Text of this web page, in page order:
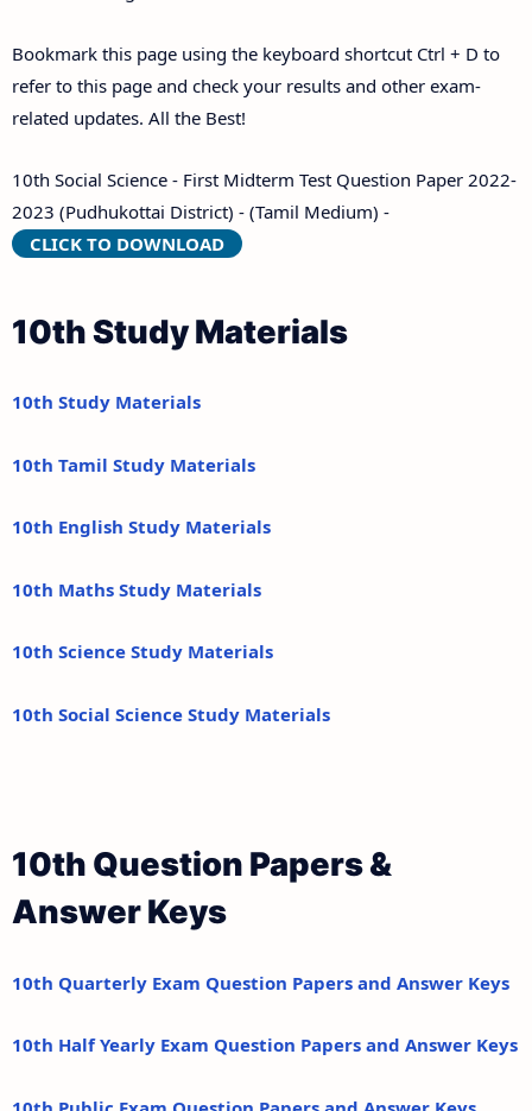
Bookmark this page using the keyboard shortcut Ctrl + D to
refer to this page and check your results and other exam-
related updates. All the Best!
10th Social Science - First Midterm Test Question Paper 2022-
2023 (Pudhukottai District) - (Tamil Medium) -
CLICK TO DOWNLOAD
10th Study Materials
10th Study Materials
10th Tamil Study Materials
10th English Study Materials
10th Maths Study Materials
10th Science Study Materials
10th Social Science Study Materials
10th Question Papers &
Answer Keys
10th Quarterly Exam Question Papers and Answer Keys
10th Half Yearly Exam Question Papers and Answer Keys